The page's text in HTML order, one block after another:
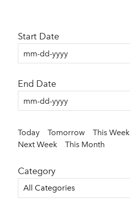
Today Tomorrow This Week
Next Week
This Month
Start Date
End Date
Category
All Categories